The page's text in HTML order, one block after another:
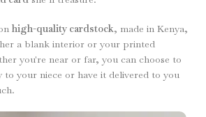
high-quality cardstock, made in Kenya,
a blank interior or your printed
you're near or far, you can choose to
to your niece or have it delivered to you